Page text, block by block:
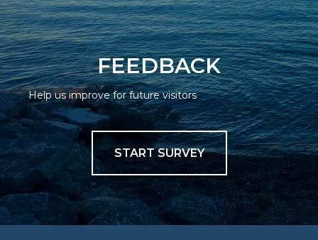
FEEDBACK
Help us improve for future visitors
START SURVEY